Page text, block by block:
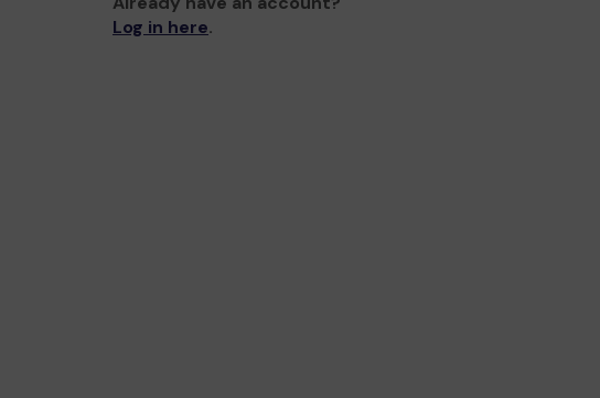
Log in here.